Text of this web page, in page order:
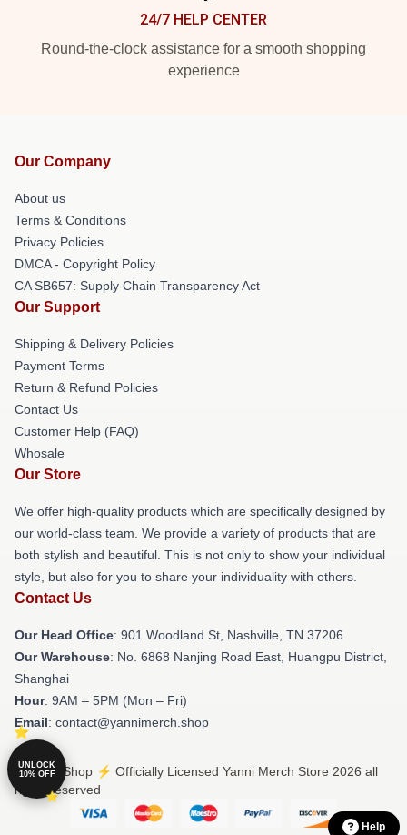
24/7 HELP CENTER
Round-the-clock assistance for a smooth shopping
experience
Our Company
About us
Terms & Conditions
Privacy Policies
DMCA - Copyright Policy
CA SB657: Supply Chain Transparency Act
Our Support
Shipping & Delivery Policies
Payment Terms
Return & Refund Policies
Contact Us
Customer Help (FAQ)
Whosale
Our Store
We offer high-quality products which are specifically designed by
our world-class team. We provide a variety of products that are
both stylish and beautiful. This is not only to show your individual
style, but also for you to share your individuality with others.
Contact Us
Our Head Office: 901 Woodland St, Nashville, TN 37206
Our Warehouse: No. 6868 Nanjing Road East, Huangpu District,
Shanghai
Hour: 9AM – 5PM (Mon – Fri)
Email: contact@yannimerch.shop
© Yanni Shop ⚡️ Officially Licensed Yanni Merch Store 2026 all
rights reserved
Help
UNLOCK
10% OFF